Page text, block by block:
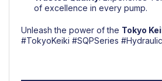
of excellence in every pump.
Unleash the power of the Tokyo
#TokyoKeiki #SQPSeries